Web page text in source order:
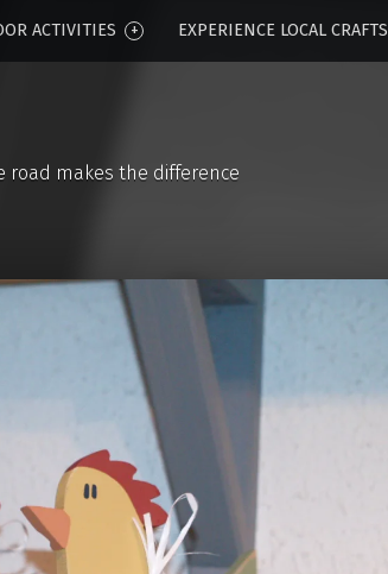
ACTIVITIES EXPERIENCE LOCAL CRAFTS
road makes the difference